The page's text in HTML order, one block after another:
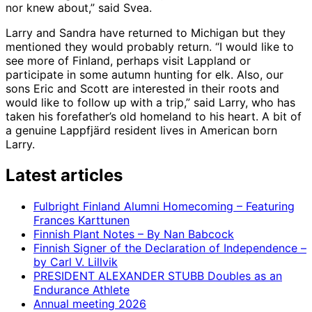
nor knew about,” said Svea.
Larry and Sandra have returned to Michigan but they
mentioned they would probably return. “I would like to
see more of Finland, perhaps visit Lappland or
participate in some autumn hunting for elk. Also, our
sons Eric and Scott are interested in their roots and
would like to follow up with a trip,” said Larry, who has
taken his forefather’s old homeland to his heart. A bit of
a genuine Lappfjärd resident lives in American born
Larry.
Latest articles
Fulbright Finland Alumni Homecoming – Featuring
Frances Karttunen
Finnish Plant Notes – By Nan Babcock
Finnish Signer of the Declaration of Independence –
by Carl V. Lillvik
PRESIDENT ALEXANDER STUBB Doubles as an
Endurance Athlete
Annual meeting 2026